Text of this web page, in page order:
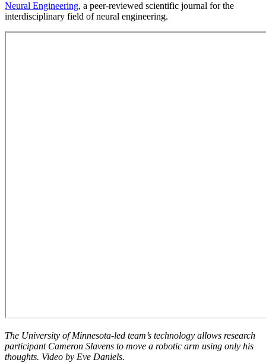
Neural Engineering, a peer-reviewed scientific journal for the
interdisciplinary field of neural engineering.
The University of Minnesota-led team’s technology allows research
participant Cameron Slavens to move a robotic arm using only his
thoughts. Video by Eve Daniels.